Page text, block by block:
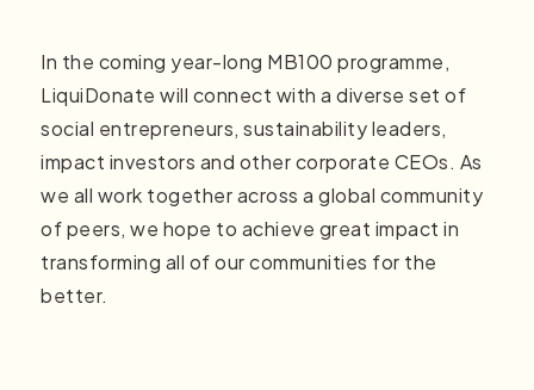
In the coming year-long MB100 programme,
LiquiDonate will connect with a diverse set of
social entrepreneurs, sustainability leaders,
impact investors and other corporate CEOs. As
we all work together across a global community
of peers, we hope to achieve great impact in
transforming all of our communities for the
better.